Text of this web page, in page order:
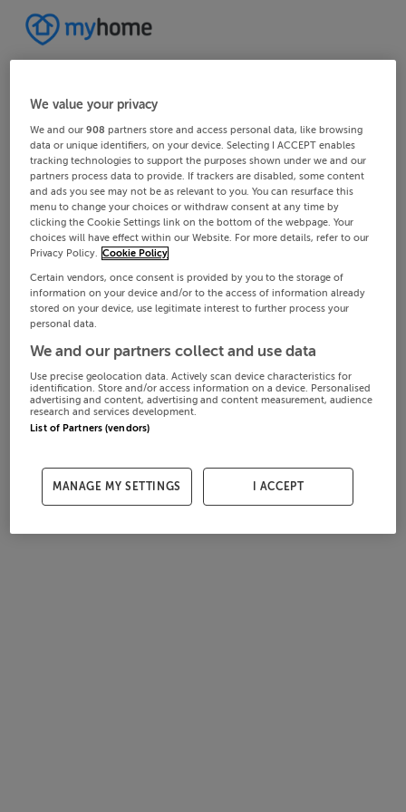
We value your privacy
We and our908 partners store and access personal data, like browsing
data or unique identifiers, on your device. Selecting I ACCEPT enables
tracking technologies to support the purposes shown under we and our
partners process data to provide. If trackers are disabled, some content
and ads you see may not be as relevant to you. You can resurface this
menu to change your choices or withdraw consent at any time by
clicking the Cookie Settings link on the bottom of the webpage. Your
choices will have effect within our Website. For more details, refer to our
Privacy Policy. Cookie Policy
Certain vendors, once consent is provided by you to the storage of
information on your device and/or to the access of information already
stored on your device, use legitimate interest to further process your
personal data.
We and our partners collect and use data
Use precise geolocation data. Actively scan device characteristics for
identification. Store and/or access information on a device. Personalised
advertising and content, advertising and content measurement, audience
research and services development.
List of Partners (vendors)
MANAGE MY SETTINGS I ACCEPT